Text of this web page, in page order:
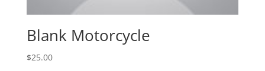
Blank Motorcycle
$25.00